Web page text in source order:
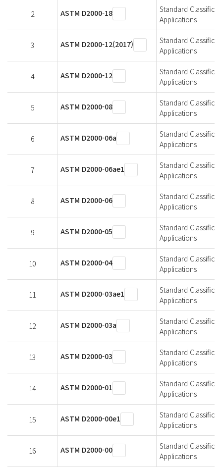
2 ASTM D2000-18
Standard
Applications
3 ASTM D2000-12(2017)
Standard
Applications
4 ASTM D2000-12
Standard
Applications
5 ASTM D2000-08
Standard
Applications
6 ASTM D2000-06a
Standard
Applications
7 ASTM D2000-06ae1
Standard
Applications
8 ASTM D2000-06
Standard
Applications
9 ASTM D2000-05
Standard
Applications
10 ASTM D2000-04
Standard
Applications
11 ASTM D2000-03ae1
Standard
Applications
12 ASTM D2000-03a
Standard
Applications
13 ASTM D2000-03
Standard
Applications
14 ASTM D2000-01
Standard
Applications
15 ASTM D2000-00e1
Standard
Applications
16 ASTM D2000-00
Standard
Applications